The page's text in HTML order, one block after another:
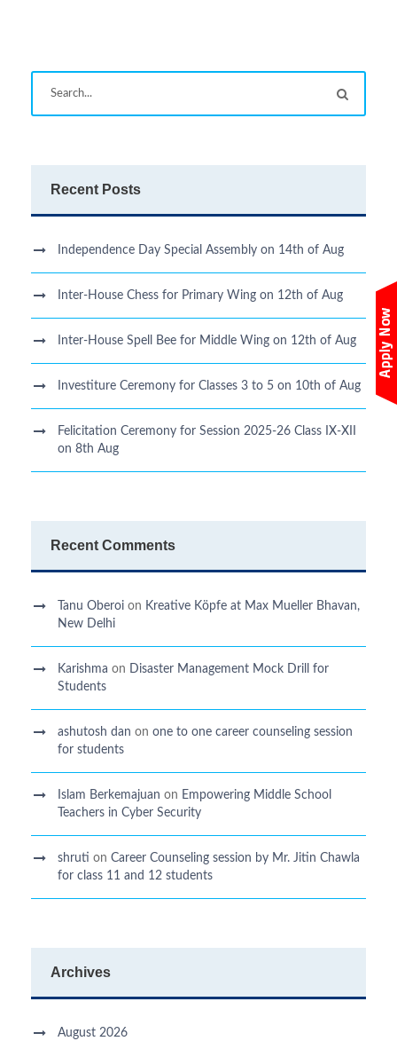
Recent Posts
Independence Day Special Assembly on 14th of Aug
Inter-House Chess for Primary Wing on 12th of Aug
Inter-House Spell Bee for Middle Wing on 12th of Aug
Investiture Ceremony for Classes 3 to 5 on 10th of Aug
Felicitation Ceremony for Session 2025-26 Class IX-XII
on 8th Aug
Recent Comments
Tanu Oberoi on Kreative Kӧpfe at Max Mueller Bhavan,
New Delhi
Karishma on Disaster Management Mock Drill for
Students
ashutosh dan on one to one career counseling session
for students
Islam Berkemajuan on Empowering Middle School
Teachers in Cyber Security
shruti on Career Counseling session by Mr. Jitin Chawla
for class 11 and 12 students
Archives
August 2026